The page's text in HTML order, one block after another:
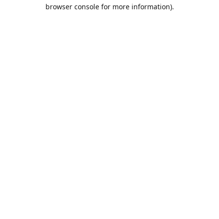
browser console for more information).